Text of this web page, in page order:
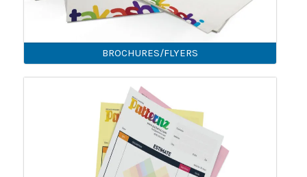
BROCHURES/FLYERS